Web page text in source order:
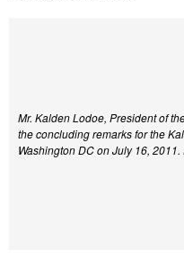
Mr. Kalden Lodoe, President of
the concluding remarks for the
Washington DC on July 16,